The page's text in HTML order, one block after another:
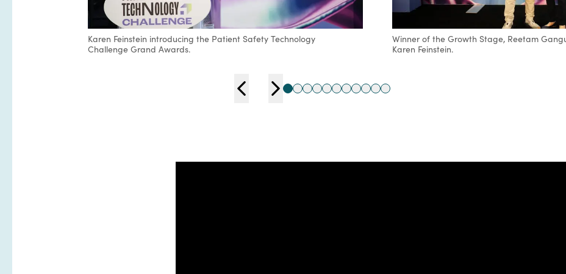
Karen Feinstein introducing the Patient Safety Technology
Challenge Grand Awards.
Winner of the Growth Stage, Reetam
Karen Feinstein.